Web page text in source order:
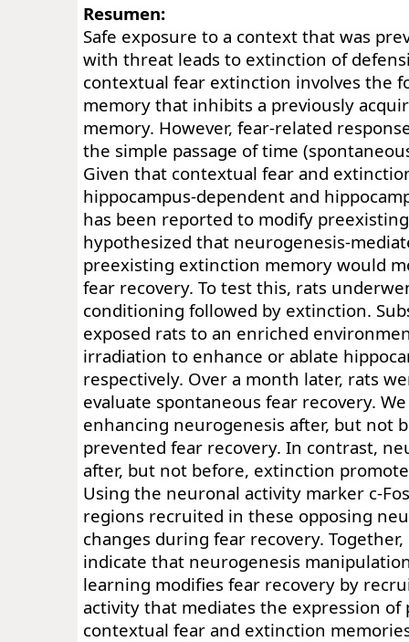
Resumen:
Safe exposure to a context that was
with threat leads to extinction of
contextual fear extinction involves the
memory that inhibits a previously
memory. However, fear-related
the simple passage of time
Given that contextual fear and
hippocampus-dependent and
has been reported to modify
hypothesized that neurogenesis-
preexisting extinction memory would
fear recovery. To test this, rats
conditioning followed by extinction.
exposed rats to an enriched
irradiation to enhance or ablate
respectively. Over a month later, rats
evaluate spontaneous fear recovery.
enhancing neurogenesis after, but not
prevented fear recovery. In contrast,
after, but not before, extinction
Using the neuronal activity marker c-
regions recruited in these opposing
changes during fear recovery.
indicate that neurogenesis
learning modifies fear recovery by
activity that mediates the expression of
contextual fear and extinction